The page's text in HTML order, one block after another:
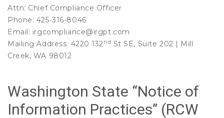
Attn: Chief Compliance Officer
Phone: 425-316-8046
Email: irgcompliance@irgpt.com
Mailing Address: 4220 132nd St SE, Suite 202 | Mill
Creek, WA 98012
Washington State “Notice of
Information Practices” (RCW